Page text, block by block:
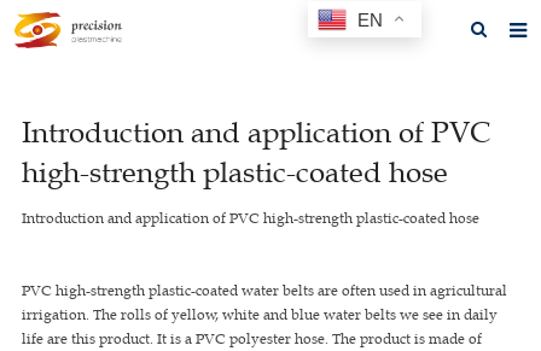
About us
Products
F.A.Q
Feedback
Introduction and application of PVC
high-strength plastic-coated hose
Introduction and application of PVC high-strength plastic-coated hose
PVC high-strength plastic-coated water belts are often used in agricultural
irrigation. The rolls of yellow, white and blue water belts we see in daily
life are this product. It is a PVC polyester hose. The product is made of
EN